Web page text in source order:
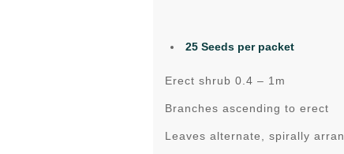
25 Seeds per packet
Erect shrub 0.4 – 1m
Branches ascending to erect
Leaves alternate, spirally